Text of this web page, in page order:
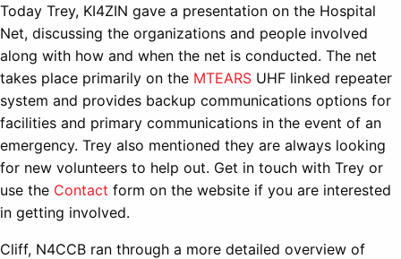
Today Trey, KI4ZIN gave a presentation on the Hospital
Net, discussing the organizations and people involved
along with how and when the net is conducted. The net
takes place primarily on the MTEARS UHF linked repeater
system and provides backup communications options for
facilities and primary communications in the event of an
emergency. Trey also mentioned they are always looking
for new volunteers to help out. Get in touch with Trey or
use the Contact form on the website if you are interested
in getting involved.
Cliff, N4CCB ran through a more detailed overview of